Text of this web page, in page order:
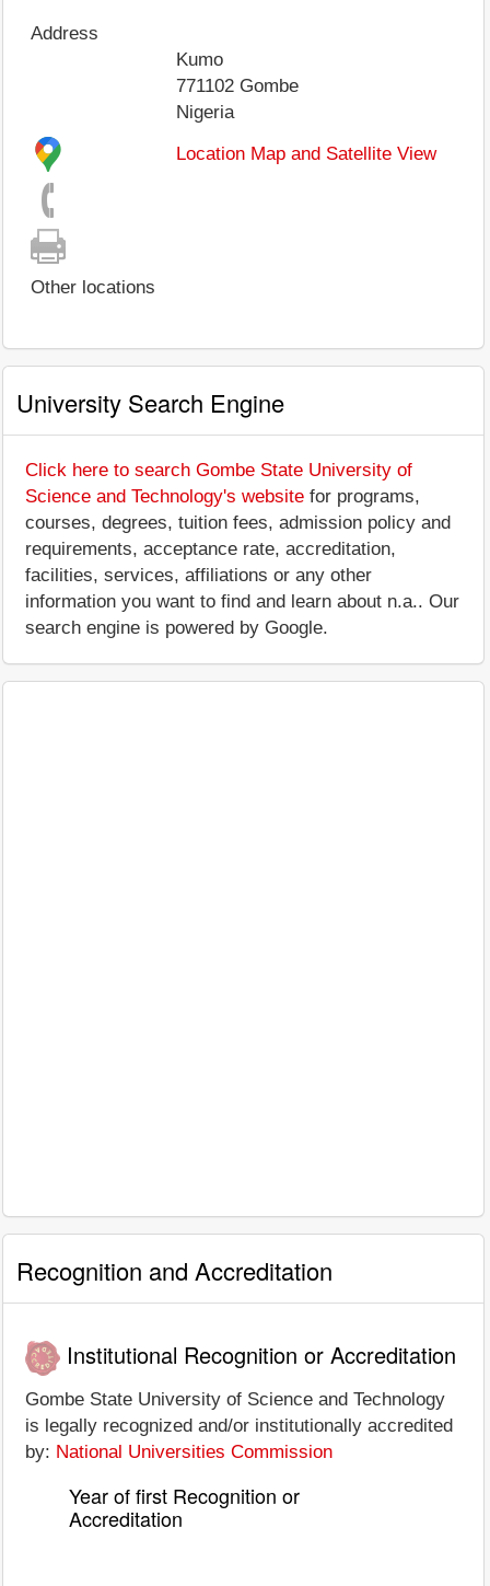
Address
Kumo
771102 Gombe
Nigeria
Location Map and Satellite View
Other locations
University Search Engine
Click here to search Gombe State University of
Science and Technology's website for programs,
courses, degrees, tuition fees, admission policy and
requirements, acceptance rate, accreditation,
facilities, services, affiliations or any other
information you want to find and learn about n.a.. Our
search engine is powered by Google.
Recognition and Accreditation
Institutional Recognition or Accreditation
Gombe State University of Science and Technology
is legally recognized and/or institutionally accredited
by: National Universities Commission
Year of first Recognition or
Accreditation